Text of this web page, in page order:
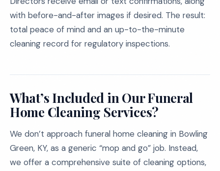
with before-and-after images if desired. The result:
total peace of mind and an up-to-the-minute
cleaning record for regulatory inspections.
What’s Included in Our Funeral
Home Cleaning Services?
We don’t approach funeral home cleaning in Bowling
Green, KY, as a generic “mop and go” job. Instead,
we offer a comprehensive suite of cleaning options,